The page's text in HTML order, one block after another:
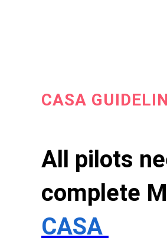
CASA
All pilots
complete
CASA